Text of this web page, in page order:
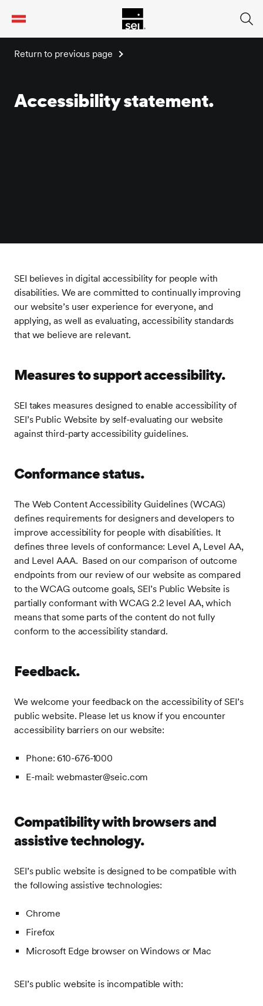
Return to previous page
Accessibility statement.
SEI believes in digital accessibility for people with
disabilities. We are committed to continually improving
our website’s user experience for everyone, and
applying, as well as evaluating, accessibility standards
that we believe are relevant.
Measures to support accessibility.
SEI takes measures designed to enable accessibility of
SEI’s Public Website by self-evaluating our website
against third-party accessibility guidelines.
Conformance status.
The Web Content Accessibility Guidelines (WCAG)
defines requirements for designers and developers to
improve accessibility for people with disabilities. It
defines three levels of conformance: Level A, Level AA,
and Level AAA. Based on our comparison of outcome
endpoints from our review of our website as compared
to the WCAG outcome goals, SEI’s Public Website is
partially conformant with WCAG 2.2 level AA, which
means that some parts of the content do not fully
conform to the accessibility standard.
Feedback.
We welcome your feedback on the accessibility of SEI’s
public website. Please let us know if you encounter
accessibility barriers on our website:
Phone: 610-676-1000
E-mail: webmaster@seic.com
Compatibility with browsers and
assistive technology.
SEI’s public website is designed to be compatible with
the following assistive technologies:
Chrome
Firefox
Microsoft Edge browser on Windows or Mac
SEI’s public website is incompatible with: